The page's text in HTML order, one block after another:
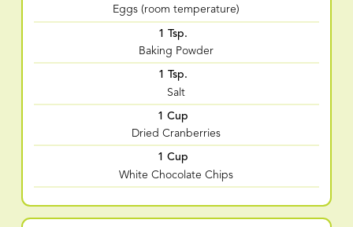
Eggs (room temperature)
1 Tsp.
Baking Powder
1 Tsp.
Salt
1 Cup
Dried Cranberries
1 Cup
White Chocolate Chips